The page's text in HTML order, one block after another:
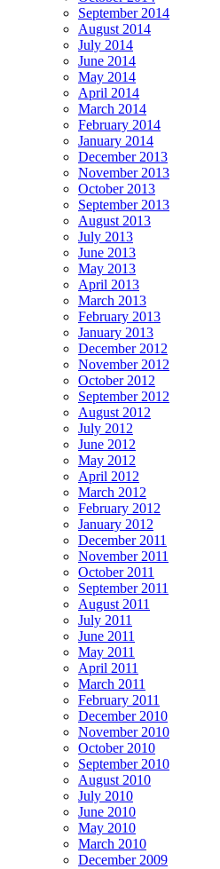
September 2014
August 2014
July 2014
June 2014
May 2014
April 2014
March 2014
February 2014
January 2014
December 2013
November 2013
October 2013
September 2013
August 2013
July 2013
June 2013
May 2013
April 2013
March 2013
February 2013
January 2013
December 2012
November 2012
October 2012
September 2012
August 2012
July 2012
June 2012
May 2012
April 2012
March 2012
February 2012
January 2012
December 2011
November 2011
October 2011
September 2011
August 2011
July 2011
June 2011
May 2011
April 2011
March 2011
February 2011
December 2010
November 2010
October 2010
September 2010
August 2010
July 2010
June 2010
May 2010
March 2010
December 2009